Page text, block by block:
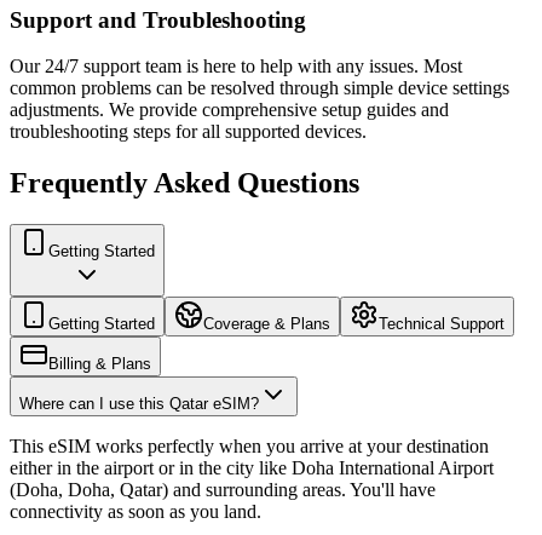
Support and Troubleshooting
Our 24/7 support team is here to help with any issues. Most
common problems can be resolved through simple device settings
adjustments. We provide comprehensive setup guides and
troubleshooting steps for all supported devices.
Frequently Asked Questions
Getting Started
Getting Started Coverage & Plans Technical Support
Billing & Plans
Where can I use this Qatar eSIM?
This eSIM works perfectly when you arrive at your destination
either in the airport or in the city like Doha International Airport
(Doha, Doha, Qatar) and surrounding areas. You'll have
connectivity as soon as you land.